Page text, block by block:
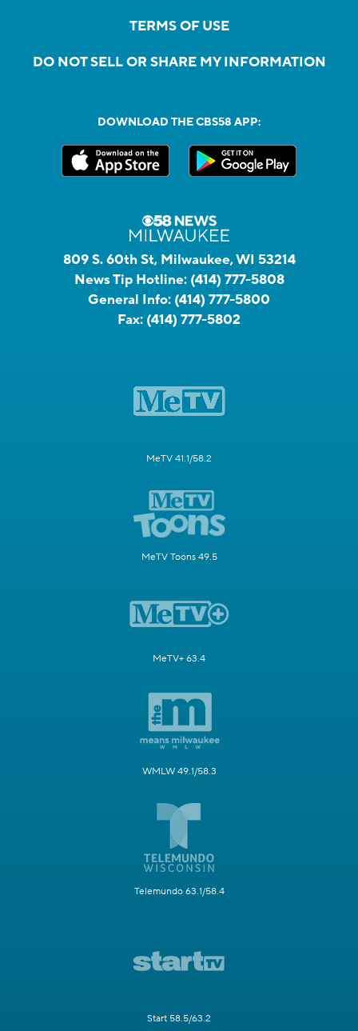
TERMS OF USE
DO NOT SELL OR SHARE MY INFORMATION
DOWNLOAD THE CBS58 APP:
809 S. 60th St, Milwaukee, WI 53214
News Tip Hotline: (414) 777-5808
General Info: (414) 777-5800
Fax: (414) 777-5802
MeTV 41.1/58.2
MeTV Toons 49.5
MeTV+ 63.4
WMLW 49.1/58.3
Telemundo 63.1/58.4
Start 58.5/63.2